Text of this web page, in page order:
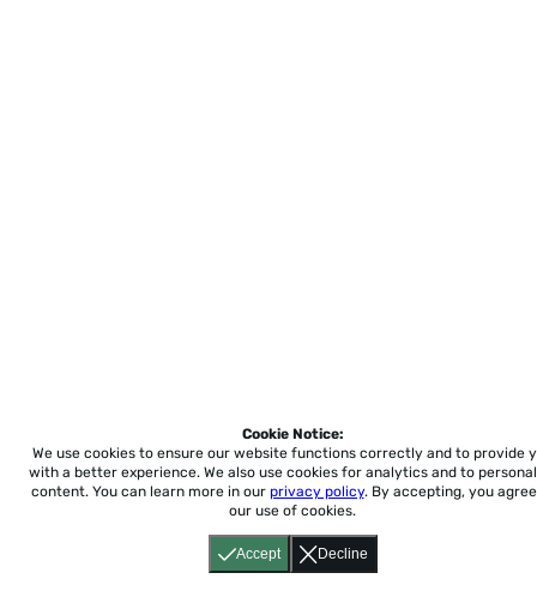
Accept Decline
Cookie Notice:
We use cookies to ensure our website functions correctly and to provide
with a better experience. We also use cookies for analytics and to
content. You can learn more in our privacy policy. By accepting, you
our use of cookies.